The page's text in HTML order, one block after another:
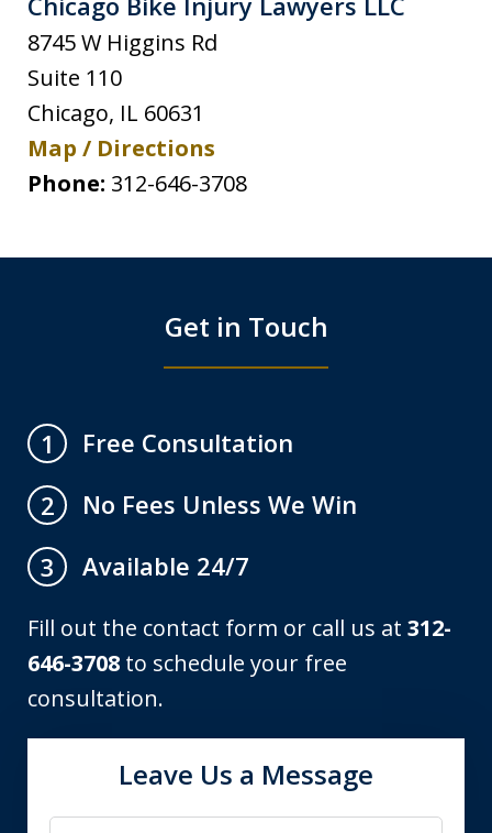
8745 W Higgins Rd
Suite 110
Chicago, IL 60631
Map / Directions
Phone: 312-646-3708
Get in Touch
1
Free Consultation
2
No Fees Unless We Win
3
Available 24/7
Fill out the contact form or call us at 312-
646-3708 to schedule your free
consultation.
Leave Us a Message